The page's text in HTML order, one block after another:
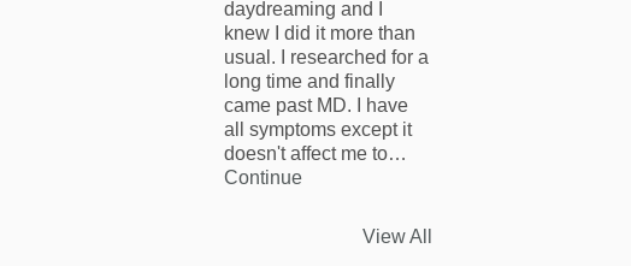
daydreaming and I
knew I did it more than
usual. I researched for a
long time and finally
came past MD. I have
all symptoms except it
doesn't affect me to…
Continue
View All